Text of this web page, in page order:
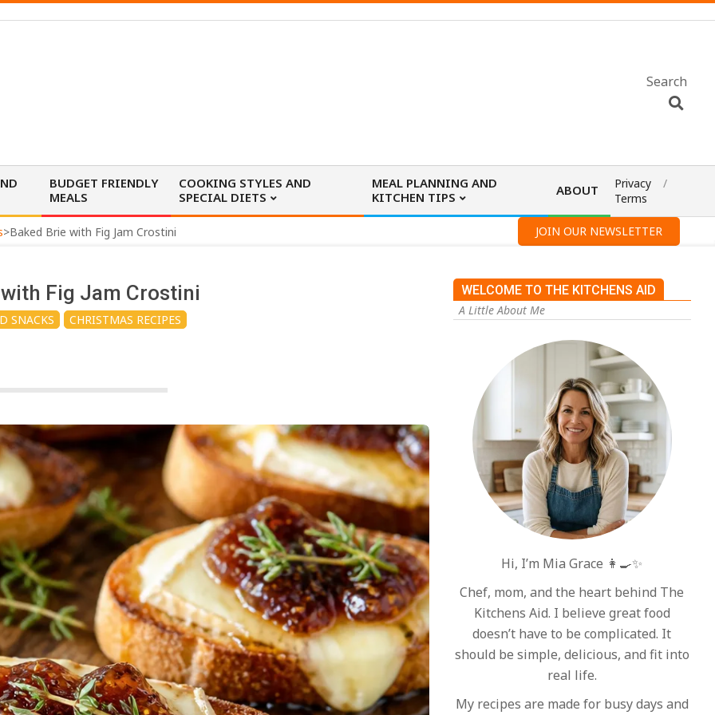
Search
BUDGET FRIENDLY
MEALS
COOKING STYLES AND
SPECIAL DIETS
MEAL PLANNING AND
KITCHEN TIPS
ABOUT
Privacy
Terms
>Baked Brie with Fig Jam Crostini JOIN OUR NEWSLETTER
Fig Jam Crostini
SNACKS CHRISTMAS RECIPES
WELCOME TO THE KITCHENS AID
A Little About Me
Hi, I’m Mia Grace 👩‍🍳✨
Chef, mom, and the heart behind The
Kitchens Aid. I believe great food
doesn’t have to be complicated. It
should be simple, delicious, and fit into
real life.
My recipes are made for busy days and